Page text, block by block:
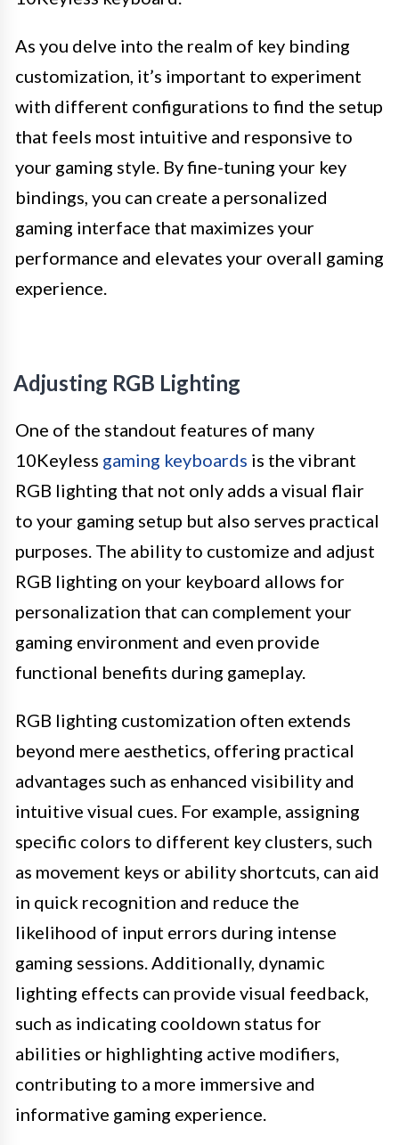
As you delve into the realm of key binding
customization, it’s important to experiment
with different configurations to find the setup
that feels most intuitive and responsive to
your gaming style. By fine-tuning your key
bindings, you can create a personalized
gaming interface that maximizes your
performance and elevates your overall gaming
experience.
Adjusting RGB Lighting
One of the standout features of many
10Keyless gaming keyboards is the vibrant
RGB lighting that not only adds a visual flair
to your gaming setup but also serves practical
purposes. The ability to customize and adjust
RGB lighting on your keyboard allows for
personalization that can complement your
gaming environment and even provide
functional benefits during gameplay.
RGB lighting customization often extends
beyond mere aesthetics, offering practical
advantages such as enhanced visibility and
intuitive visual cues. For example, assigning
specific colors to different key clusters, such
as movement keys or ability shortcuts, can aid
in quick recognition and reduce the
likelihood of input errors during intense
gaming sessions. Additionally, dynamic
lighting effects can provide visual feedback,
such as indicating cooldown status for
abilities or highlighting active modifiers,
contributing to a more immersive and
informative gaming experience.